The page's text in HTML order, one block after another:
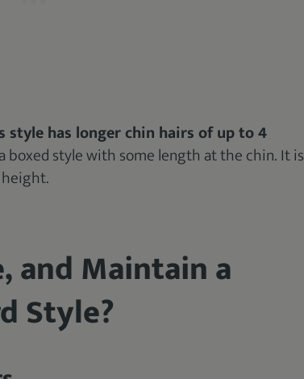
style has longer chin hairs of up to 4
boxed style with some length at the chin. It is
and Maintain a
Style?